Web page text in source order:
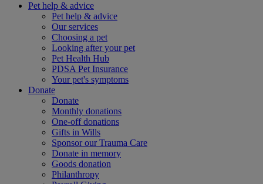
Pet help & advice
Pet help & advice
Our services
Choosing a pet
Looking after your pet
Pet Health Hub
PDSA Pet Insurance
Your pet's symptoms
Donate
Donate
Monthly donations
One-off donations
Gifts in Wills
Sponsor our Trauma Care
Donate in memory
Goods donation
Philanthropy